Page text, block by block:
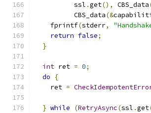
          ssl
.get(), CBS_data
          CBS_data
(&
    fprintf
(stderr,
return false;
}
int ret = 0;
do
{
    ret
=
} while (RetryAsync(ssl .get